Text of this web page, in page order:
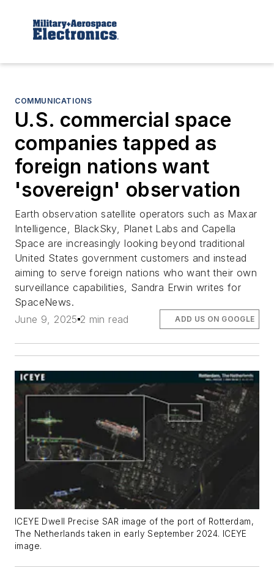
COMMUNICATIONS
U.S. commercial space
companies tapped as
foreign nations want
'sovereign' observation
Earth observation satellite operators such as Maxar
Intelligence, BlackSky, Planet Labs and Capella
Space are increasingly looking beyond traditional
United States government customers and instead
aiming to serve foreign nations who want their own
surveillance capabilities, Sandra Erwin writes for
SpaceNews.
June 9, 2025 2 min read ADD US ON GOOGLE
ICEYE Dwell Precise SAR image of the port of Rotterdam,
The Netherlands taken in early September 2024. ICEYE
image.